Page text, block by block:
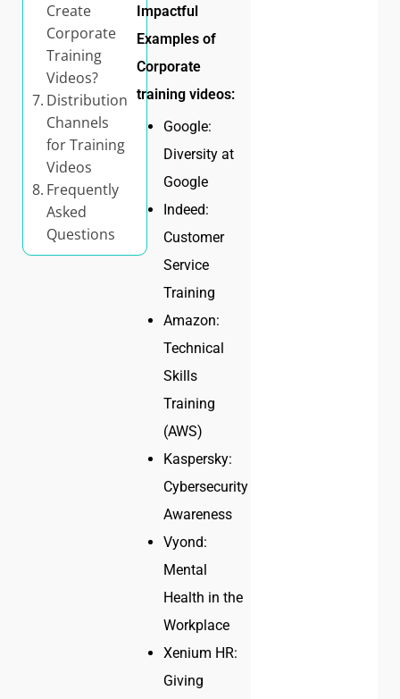
Create
Corporate
Training
Videos?
Distribution
Channels
for Training
Videos
Frequently
Asked
Questions
Impactful
Examples of
Corporate
training videos:
Google:
Diversity at
Google
Indeed:
Customer
Service
Training
Amazon:
Technical
Skills
Training
(AWS)
Kaspersky:
Cybersecurity
Awareness
Vyond:
Mental
Health in the
Workplace
Xenium HR:
Giving